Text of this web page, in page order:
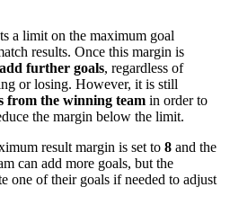
a limit on the maximum goal
results. Once this margin is
further goals, regardless of
or losing. However, it is still
from the winning team in order to
the margin below the limit.
result margin is set to 8 and the
can add more goals, but the
one of their goals if needed to adjust